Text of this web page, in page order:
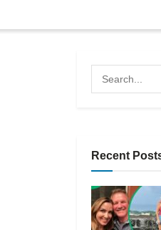
Recent